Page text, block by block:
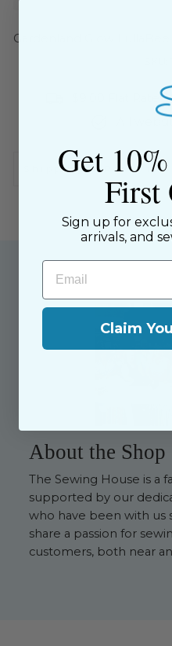
Gardenland Glow LullaBee
$9.00 Flat Rate
All
Shipping & Returns
About the Shop
The Sewing House is a
supported by our
who have been with us
share a passion for
customers, both near
Get
First
Sign up for
arrivals, and
Email
Claim